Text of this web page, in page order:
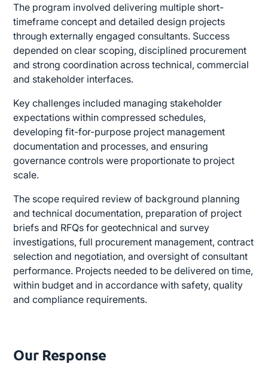
The program involved delivering multiple short-
timeframe concept and detailed design projects
through externally engaged consultants. Success
depended on clear scoping, disciplined procurement
and strong coordination across technical, commercial
and stakeholder interfaces.
Key challenges included managing stakeholder
expectations within compressed schedules,
developing fit-for-purpose project management
documentation and processes, and ensuring
governance controls were proportionate to project
scale.
The scope required review of background planning
and technical documentation, preparation of project
briefs and RFQs for geotechnical and survey
investigations, full procurement management, contract
selection and negotiation, and oversight of consultant
performance. Projects needed to be delivered on time,
within budget and in accordance with safety, quality
and compliance requirements.
Our Response